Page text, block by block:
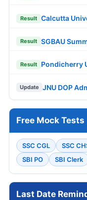
Result Calcutta
Result SGBAU
Result Pondicherry
Update JNU DOP
Free Mock Tests
SSC CGL SSC
SBI PO
SBI Clerk
Last Date